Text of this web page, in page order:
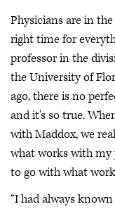
Physicians are in
right time for
professor in the
the University of
ago, there is no
and it's so true.
with Maddox, we
what works with my
to go with what
“I had always